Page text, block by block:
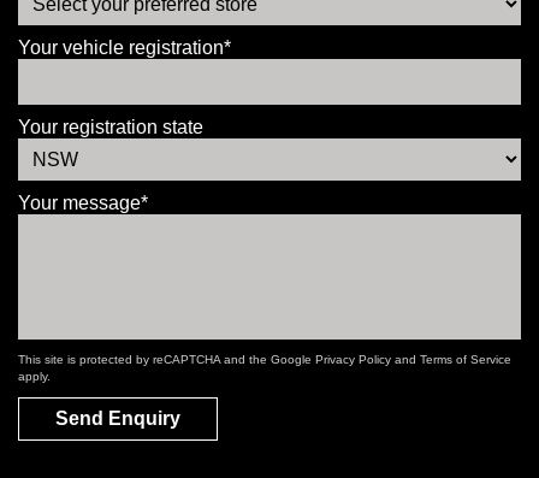
Your vehicle registration*
Your registration state
Your message*
This site is protected by reCAPTCHA and the Google Privacy Policy and Terms of Service
apply.
Send Enquiry